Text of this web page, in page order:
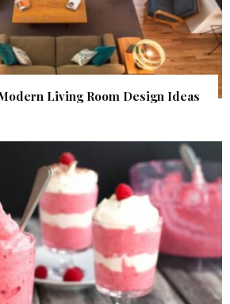
Living Room Design Ideas